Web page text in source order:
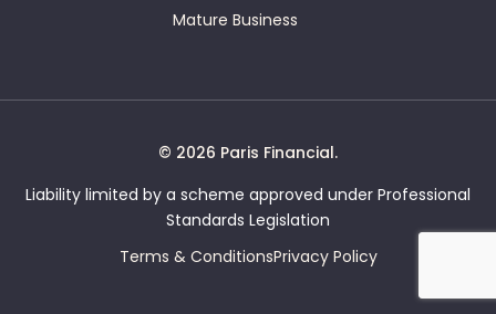
Mature Business
© 2026 Paris Financial.
Liability limited by a scheme approved under Professional
Standards Legislation
Terms & ConditionsPrivacy Policy